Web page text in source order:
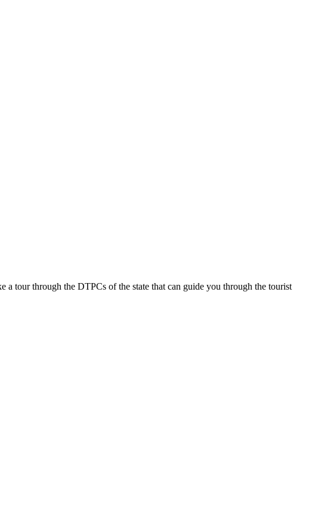
a tour through the DTPCs of the state that can guide you through the tourist